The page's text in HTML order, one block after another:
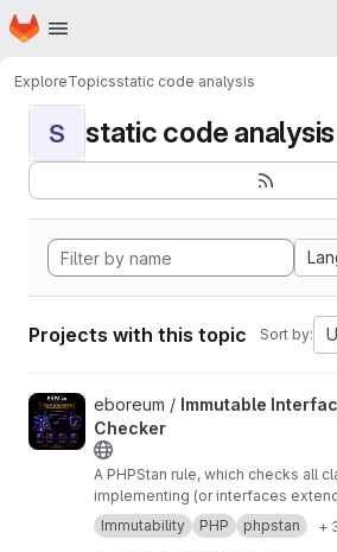
Skip to main content
Homepage
ExploreTopicsstatic code analysis
S static code analysis
Projects with this topic Sort by:
View Immutable Interface PHPStan
eboreum / Immutable
Checker
A PHPStan rule, which checks all
implementing (or interfaces
(available in theeboreum/
Immutability PHP phpstan +